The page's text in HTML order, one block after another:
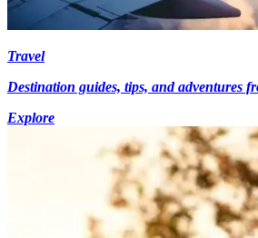
Travel
Destination guides, tips, and adventures
Explore